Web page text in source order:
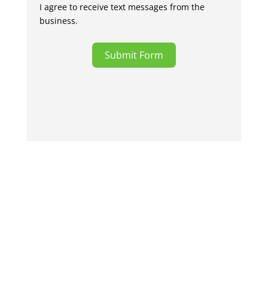
I agree to receive text messages from the
business.
Submit Form